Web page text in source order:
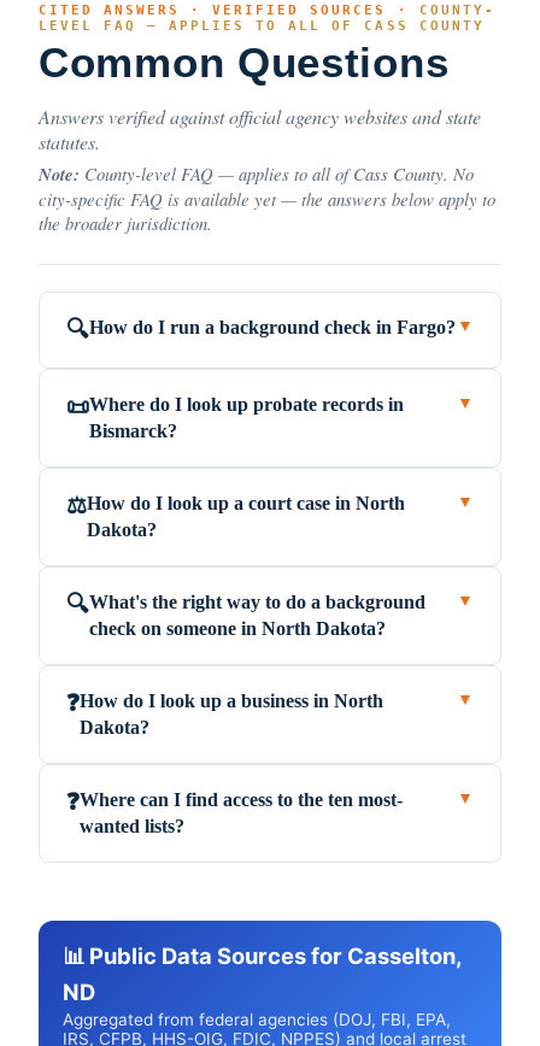
CITED ANSWERS · VERIFIED SOURCES · COUNTY-
LEVEL FAQ — APPLIES TO ALL OF CASS COUNTY
Common Questions
Answers verified against official agency websites and state
statutes.
Note: County-level FAQ — applies to all of Cass County. No
city-specific FAQ is available yet — the answers below apply to
the broader jurisdiction.
🔍How do I run a background check in Fargo? ▼
📜Where do I look up probate records in
Bismarck?
▼
⚖️How do I look up a court case in North
Dakota?
▼
🔍What's the right way to do a background
check on someone in North Dakota?
▼
❓How do I look up a business in North
Dakota?
▼
❓Where can I find access to the ten most-
wanted lists?
▼
📊 Public Data Sources for Casselton,
ND
Aggregated from federal agencies (DOJ, FBI, EPA,
IRS, CFPB, HHS-OIG, FDIC, NPPES) and local arrest